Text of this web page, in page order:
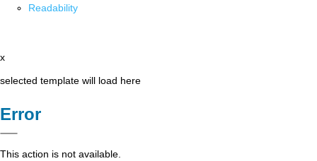
Readability
x
selected template will load here
Error
This action is not available.